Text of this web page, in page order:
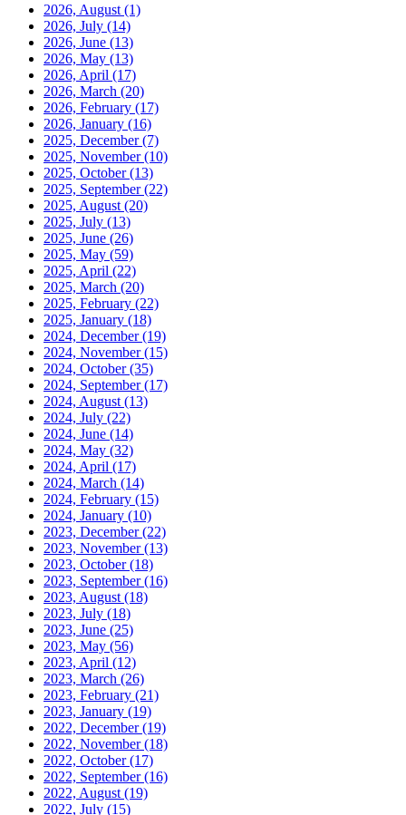
2026, August (1)
2026, July (14)
2026, June (13)
2026, May (13)
2026, April (17)
2026, March (20)
2026, February (17)
2026, January (16)
2025, December(7)
2025, November(10)
2025, October(13)
2025, September(22)
2025, August (20)
2025, July (13)
2025, June (26)
2025, May (59)
2025, April (22)
2025, March (20)
2025, February (22)
2025, January (18)
2024, December(19)
2024, November(15)
2024, October(35)
2024, September(17)
2024, August (13)
2024, July (22)
2024, June (14)
2024, May (32)
2024, April (17)
2024, March (14)
2024, February (15)
2024, January (10)
2023, December(22)
2023, November(13)
2023, October(18)
2023, September(16)
2023, August (18)
2023, July (18)
2023, June (25)
2023, May (56)
2023, April (12)
2023, March (26)
2023, February (21)
2023, January (19)
2022, December(19)
2022, November(18)
2022, October(17)
2022, September(16)
2022, August (19)
2022, July (15)